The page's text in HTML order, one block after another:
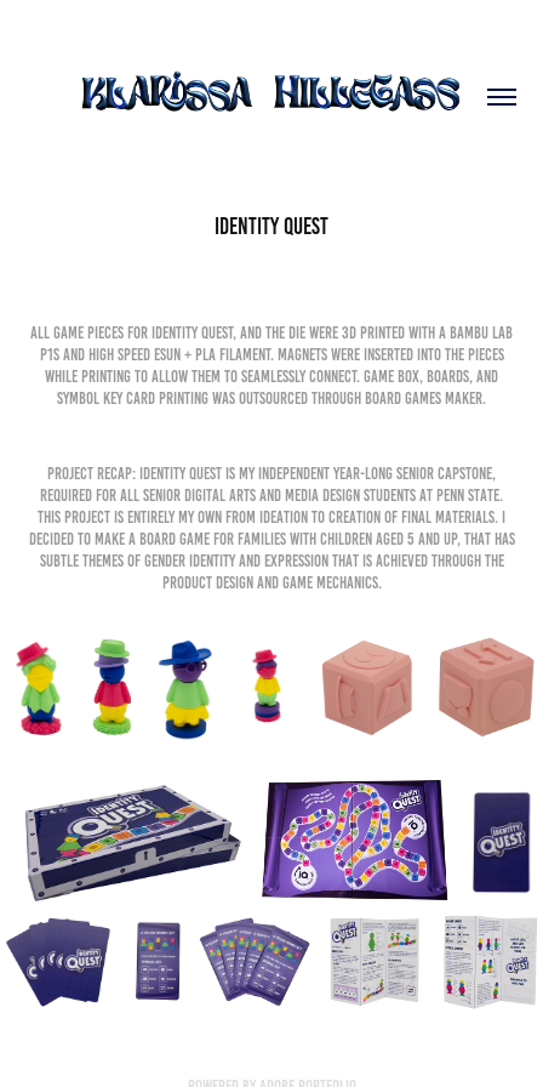
Identity Quest
All game pieces for Identity Quest, and the die were 3D printed with a Bambu Lab
P1S and high speed eSun + PLA filament. Magnets were inserted into the pieces
while printing to allow them to seamlessly connect. Game box, boards, and
symbol key card printing was outsourced through Board Games Maker.
Project Recap: Identity Quest is my independent year-long senior capstone,
required for all senior Digital Arts and Media Design Students at Penn State.
This project is entirely my own from ideation to creation of final materials. I
decided to make a board game for families with children aged 5 and up, that has
subtle themes of gender identity and expression that is achieved through the
product design and game mechanics.